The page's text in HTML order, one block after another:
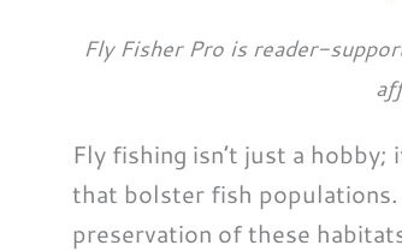
Fly Fisher Pro is reader-
Fly fishing isn’t just a
that bolster fish
preservation of these